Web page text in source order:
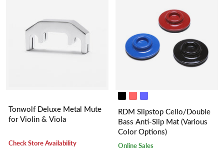
Tonwolf Deluxe Metal Mute
for Violin & Viola
Check Store Availability
RDM Slipstop Cello/Double
Bass Anti-Slip Mat (Various
Color Options)
Online Sales